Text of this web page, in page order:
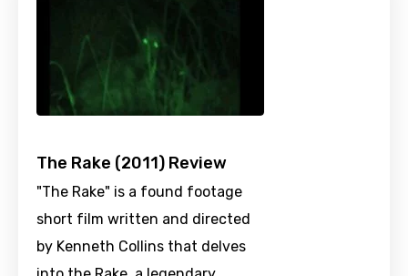
The Rake (2011) Review
"The Rake" is a found footage
short film written and directed
by Kenneth Collins that delves